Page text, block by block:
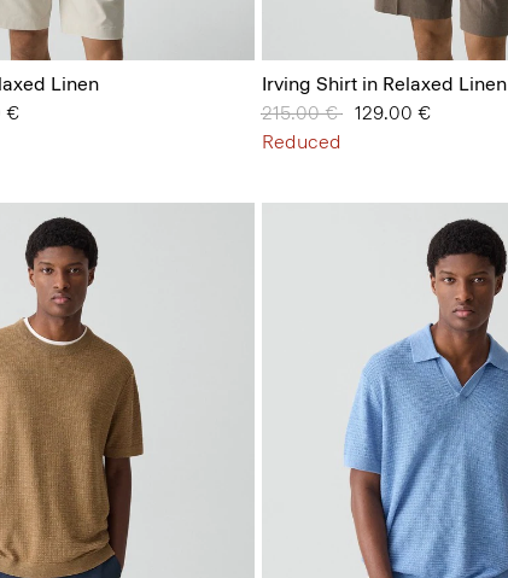
Linen
€
Irving Shirt in Relaxed Linen
Price reduced from
215.00 €to129.00 €
Reduced